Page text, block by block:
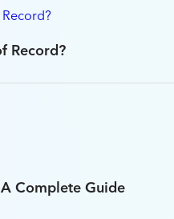
Record?
Complete Guide